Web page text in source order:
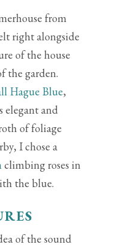
from
right alongside
of the house
the garden.
Hague Blue,
elegant and
of foliage
I chose a
climbing roses in
the blue.
of the sound